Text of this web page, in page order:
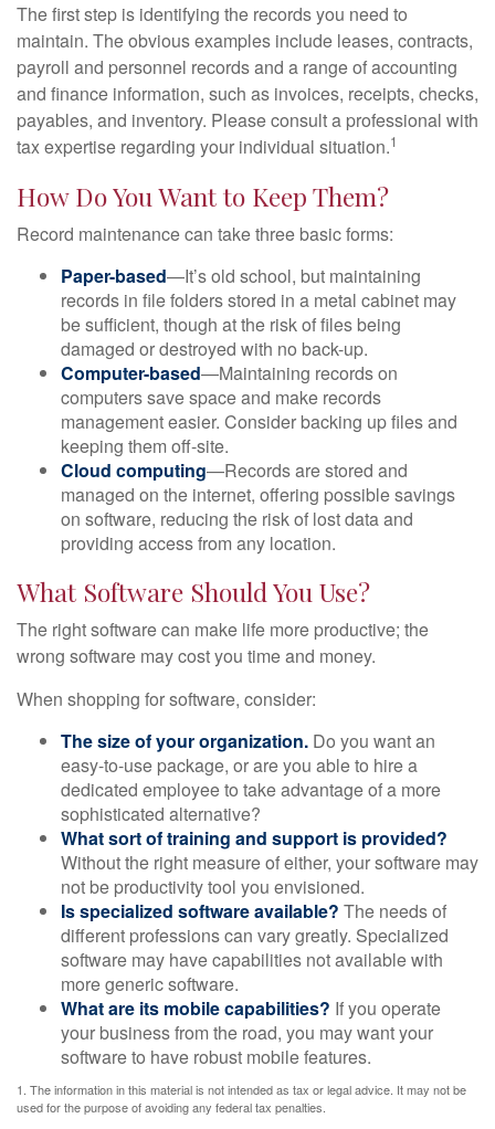
The first step is identifying the records you need to
maintain. The obvious examples include leases, contracts,
payroll and personnel records and a range of accounting
and finance information, such as invoices, receipts, checks,
payables, and inventory. Please consult a professional with
tax expertise regarding your individual situation.1
How Do You Want to Keep Them?
Record maintenance can take three basic forms:
Paper-based—It’s old school, but maintaining
records in file folders stored in a metal cabinet may
be sufficient, though at the risk of files being
damaged or destroyed with no back-up.
Computer-based—Maintaining records on
computers save space and make records
management easier. Consider backing up files and
keeping them off-site.
Cloud computing—Records are stored and
managed on the internet, offering possible savings
on software, reducing the risk of lost data and
providing access from any location.
What Software Should You Use?
The right software can make life more productive; the
wrong software may cost you time and money.
When shopping for software, consider:
The size of your organization. Do you want an
easy-to-use package, or are you able to hire a
dedicated employee to take advantage of a more
sophisticated alternative?
What sort of training and support is provided?
Without the right measure of either, your software may
not be productivity tool you envisioned.
Is specialized software available? The needs of
different professions can vary greatly. Specialized
software may have capabilities not available with
more generic software.
What are its mobile capabilities? If you operate
your business from the road, you may want your
software to have robust mobile features.
1. The information in this material is not intended as tax or legal advice. It may not be
used for the purpose of avoiding any federal tax penalties.